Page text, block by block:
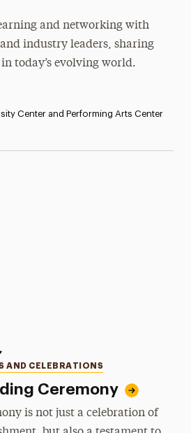
and networking with
industry leaders, sharing
today’s evolving world.
Center and Performing Arts Center
Ceremony
,
AND CELEBRATIONS
is not just a celebration of